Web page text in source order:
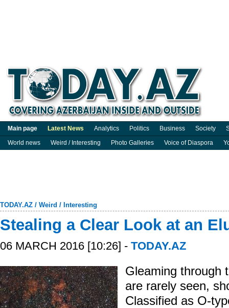
Main page Latest News Analytics Politics Business Society
World news
Weird / Interesting Photo Galleries Voice of Diaspora
TODAY.AZ / Weird / Interesting
Stealing a Clear Look at an
06 MARCH 2016 [10:26] - TODAY.AZ
Gleaming through
are rarely seen,
Classified as O-